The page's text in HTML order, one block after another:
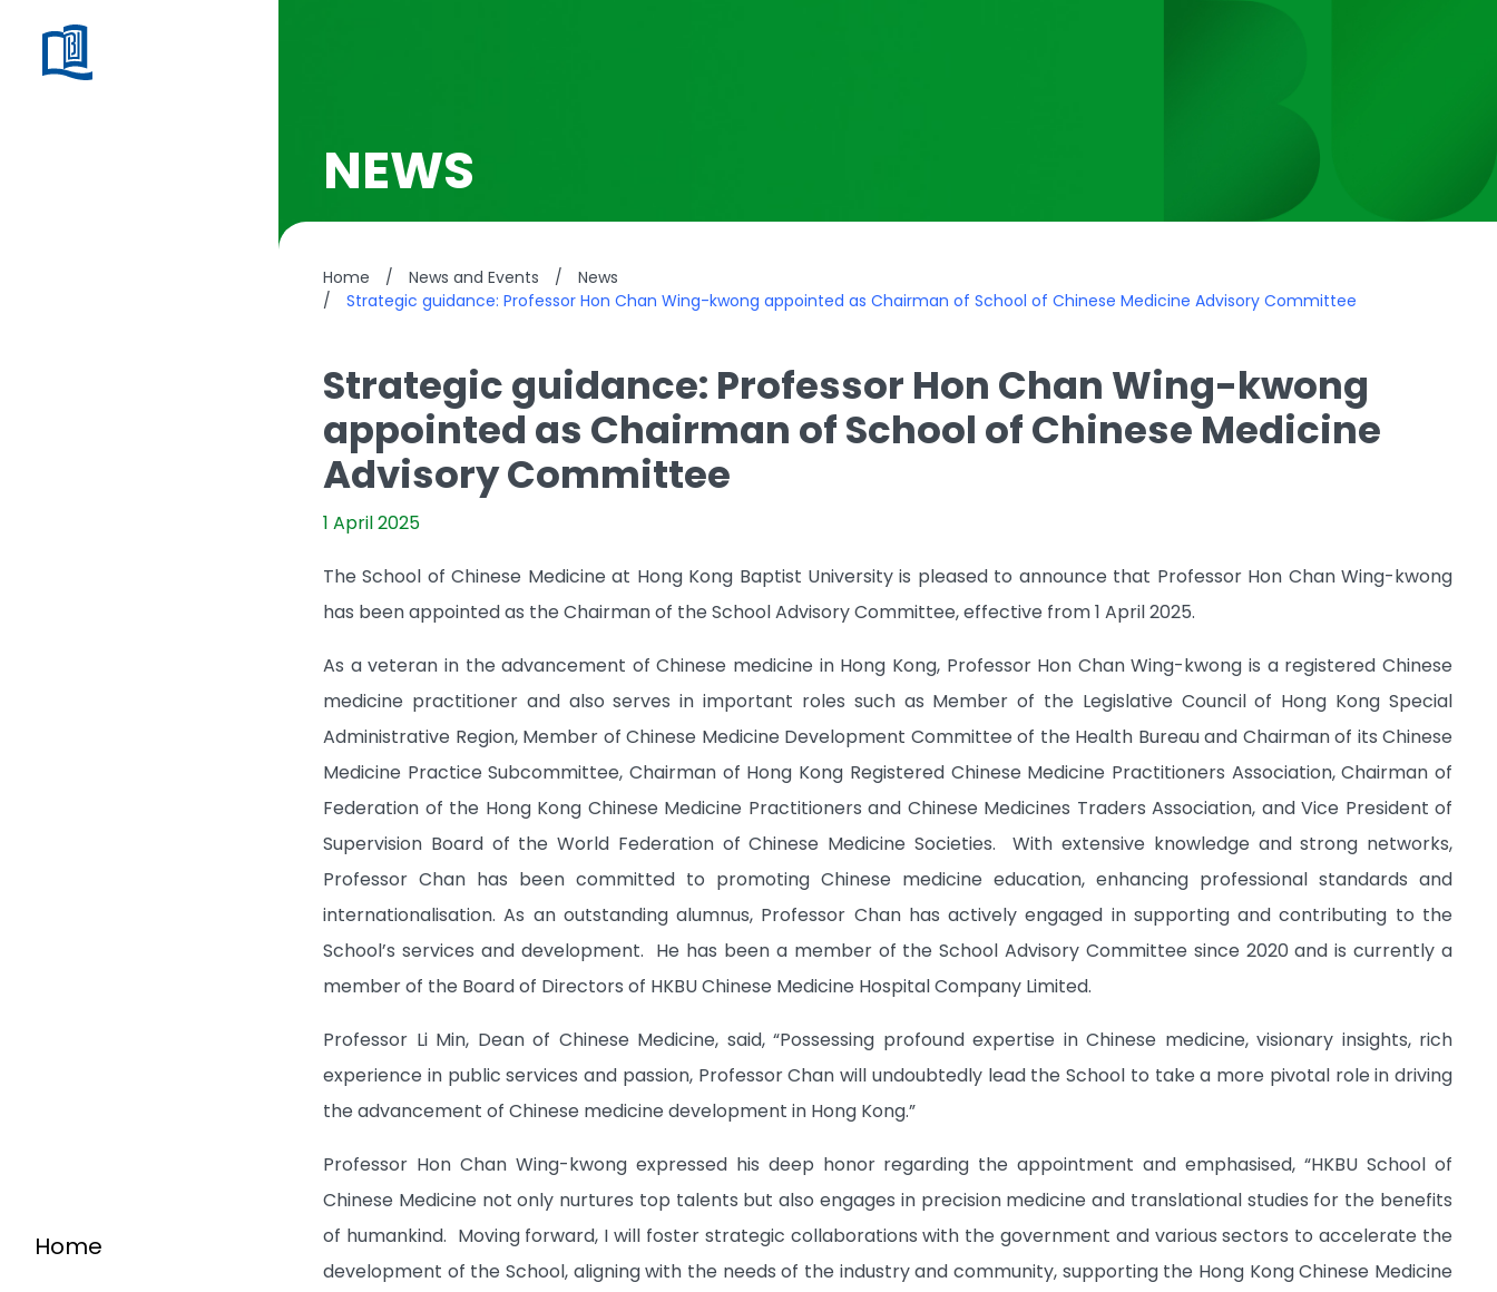
Home
NEWS
Home / News and Events /
News
/
Strategic guidance: Professor Hon Chan Wing-kwong appointed as Chairman of School of Chinese Medicine Advisory Committee
Strategic guidance: Professor Hon Chan Wing-kwong
appointed as Chairman of School of Chinese Medicine
Advisory Committee
1 April 2025
The School of Chinese Medicine at Hong Kong Baptist University is pleased to announce that Professor Hon Chan Wing-kwong
has been appointed as the Chairman of the School Advisory Committee, effective from 1 April 2025.
As a veteran in the advancement of Chinese medicine in Hong Kong, Professor Hon Chan Wing-kwong is a registered Chinese
medicine practitioner and also serves in important roles such as Member of the Legislative Council of Hong Kong Special
Administrative Region, Member of Chinese Medicine Development Committee of the Health Bureau and Chairman of its Chinese
Medicine Practice Subcommittee, Chairman of Hong Kong Registered Chinese Medicine Practitioners Association, Chairman of
Federation of the Hong Kong Chinese Medicine Practitioners and Chinese Medicines Traders Association, and Vice President of
Supervision Board of the World Federation of Chinese Medicine Societies. With extensive knowledge and strong networks,
Professor Chan has been committed to promoting Chinese medicine education, enhancing professional standards and
internationalisation. As an outstanding alumnus, Professor Chan has actively engaged in supporting and contributing to the
School’s services and development. He has been a member of the School Advisory Committee since 2020 and is currently a
member of the Board of Directors of HKBU Chinese Medicine Hospital Company Limited.
Professor Li Min, Dean of Chinese Medicine, said, “Possessing profound expertise in Chinese medicine, visionary insights, rich
experience in public services and passion, Professor Chan will undoubtedly lead the School to take a more pivotal role in driving
the advancement of Chinese medicine development in Hong Kong.”
Professor Hon Chan Wing-kwong expressed his deep honor regarding the appointment and emphasised, “HKBU School of
Chinese Medicine not only nurtures top talents but also engages in precision medicine and translational studies for the benefits
of humankind. Moving forward, I will foster strategic collaborations with the government and various sectors to accelerate the
development of the School, aligning with the needs of the industry and community, supporting the Hong Kong Chinese Medicine